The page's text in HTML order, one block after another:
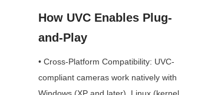
How UVC Enables Plug-
and-Play
• Cross-Platform Compatibility: UVC-
compliant cameras work natively with